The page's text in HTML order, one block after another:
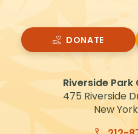
Riverside
475 Riverside
New
DONATE